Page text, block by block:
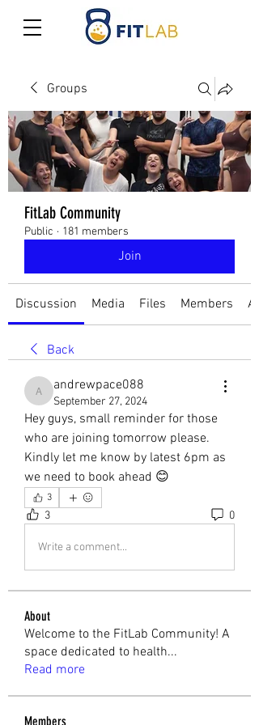
Groups
FitLab Community
Public · 181 members
Join
Discussion Media Files Members
Back
andrewpace088
andrewpace088
September 27, 2024
Hey guys, small reminder for those
who are joining tomorrow please.
Kindly let me know by latest 6pm as
we need to book ahead 😊
3
3 0
Write a comment...
About
Welcome to the FitLab Community! A
space dedicated to health...
Read more
Members